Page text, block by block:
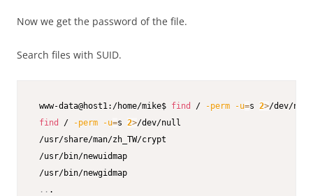
Now we get the password of the file.
Search files with SUID.
www-data@host1:/home/mike$ find / -perm -u=s 2>/dev/null
find
/ -perm -u=s 2>/dev/null
/usr/share/man/zh_TW/crypt
/usr/bin/newuidmap
/usr/bin/newgidmap
.. .